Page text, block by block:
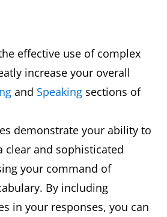
effective use of complex
increase your overall
and Speaking sections of
demonstrate your ability to
clear and sophisticated
your command of
By including
in your responses, you can